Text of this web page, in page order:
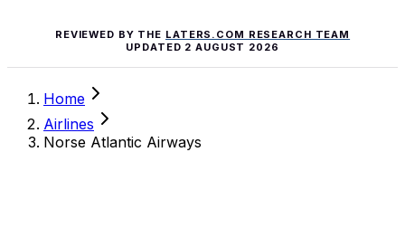
REVIEWED BY THE LATERS.COM RESEARCH TEAM
UPDATED 2 AUGUST 2026
Home
Airlines
Norse Atlantic Airways